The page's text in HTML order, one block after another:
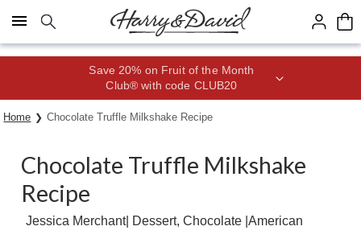
Click here to skip to main page content.
Save 20% on Fruit of the Month
Club® with code CLUB20
Home Chocolate Truffle Milkshake Recipe
Chocolate Truffle Milkshake
Recipe
Jessica Merchant| Dessert, Chocolate |American